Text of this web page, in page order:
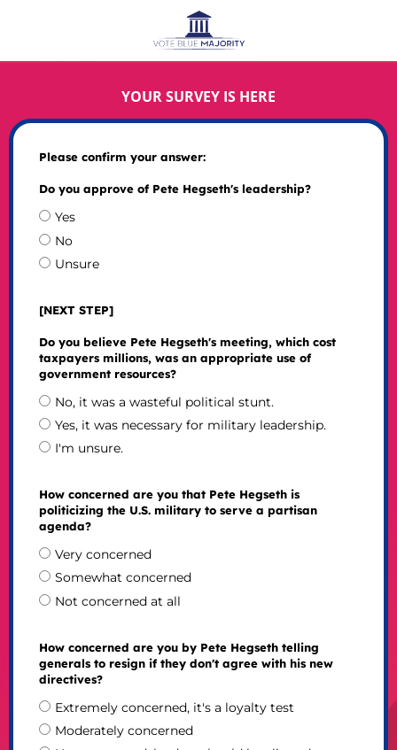
YOUR SURVEY IS HERE
Please confirm your answer:
Do you approve of Pete Hegseth's leadership?
Yes
No
Unsure
[NEXT STEP]
Do you believe Pete Hegseth's meeting, which cost
taxpayers millions, was an appropriate use of
government resources?
No, it was a wasteful political stunt.
Yes, it was necessary for military leadership.
I'm unsure.
How concerned are you that Pete Hegseth is
politicizing the U.S. military to serve a partisan
agenda?
Very concerned
Somewhat concerned
Not concerned at all
How concerned are you by Pete Hegseth telling
generals to resign if they don't agree with his new
directives?
Extremely concerned, it's a loyalty test
Moderately concerned